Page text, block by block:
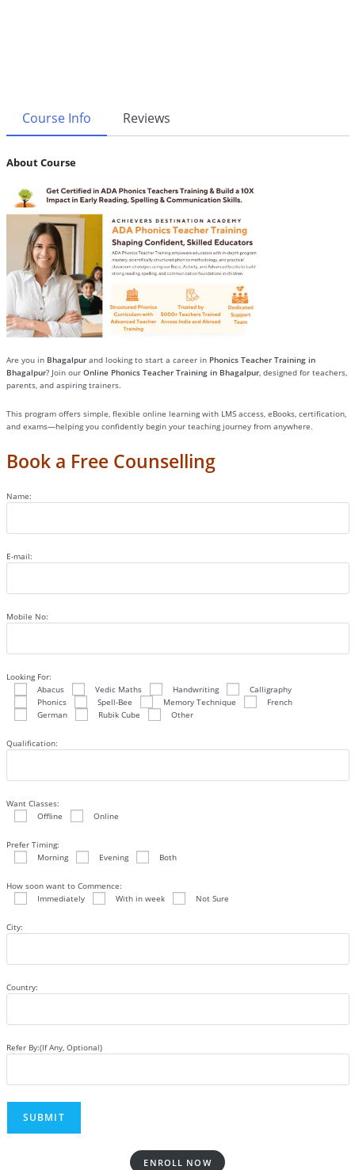
Course Info Reviews
About Course
Are you in Bhagalpurand looking to start a career in Phonics Teacher Training in
Bhagalpur? Join our Online Phonics Teacher Training in Bhagalpur, designed for teachers,
parents, and aspiring trainers.
This program offers simple, flexible online learning with LMS access, eBooks, certification,
and exams—helping you confidently begin your teaching journey from anywhere.
Book a Free Counselling
Name:
E-mail:
Mobile No:
Looking For:
Abacus
Vedic Maths Handwriting
Calligraphy
Phonics
Spell-Bee Memory Technique
French
German
Rubik Cube Other
Qualification:
Want Classes:
Offline
Online
Prefer Timing:
Morning
Evening Both
How soon want to Commence:
Immediately
With in week Not Sure
City:
Country:
Refer By:(If Any, Optional)
ENROLL NOW